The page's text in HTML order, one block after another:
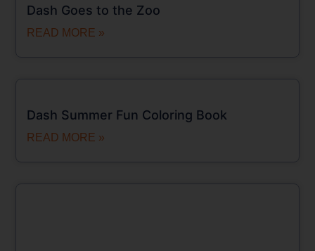
Dash Goes to the Zoo
READ MORE »
Dash Summer Fun Coloring Book
READ MORE »